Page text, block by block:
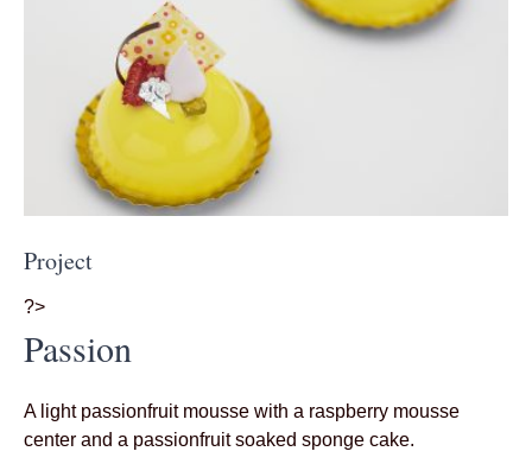
Project
?>
Passion
A light passionfruit mousse with a raspberry mousse
center and a passionfruit soaked sponge cake.